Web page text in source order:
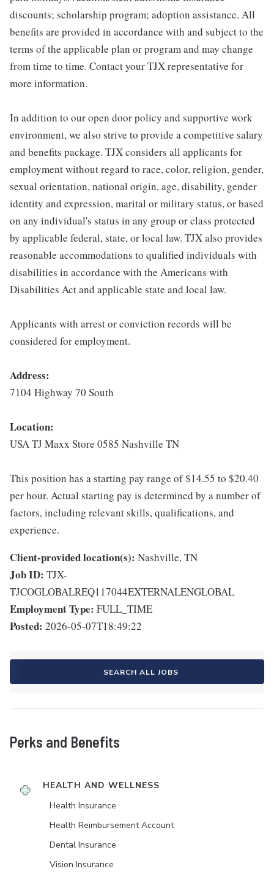
discounts; scholarship program; adoption assistance. All
benefits are provided in accordance with and subject to the
terms of the applicable plan or program and may change
from time to time. Contact your TJX representative for
more information.
In addition to our open door policy and supportive work
environment, we also strive to provide a competitive salary
and benefits package. TJX considers all applicants for
employment without regard to race, color, religion, gender,
sexual orientation, national origin, age, disability, gender
identity and expression, marital or military status, or based
on any individual's status in any group or class protected
by applicable federal, state, or local law. TJX also provides
reasonable accommodations to qualified individuals with
disabilities in accordance with the Americans with
Disabilities Act and applicable state and local law.
Applicants with arrest or conviction records will be
considered for employment.
Address:
7104 Highway 70 South
Location:
USA TJ Maxx Store 0585 Nashville TN
This position has a starting pay range of $14.55 to $20.40
per hour. Actual starting pay is determined by a number of
factors, including relevant skills, qualifications, and
experience.
Client-provided location(s): Nashville, TN
Job ID: TJX-
TJCOGLOBALREQ117044EXTERNALENGLOBAL
Employment Type: FULL_TIME
Posted: 2026-05-07T18:49:22
SEARCH ALL JOBS
Perks and Benefits
HEALTH AND WELLNESS
Health Insurance
Health Reimbursement Account
Dental Insurance
Vision Insurance